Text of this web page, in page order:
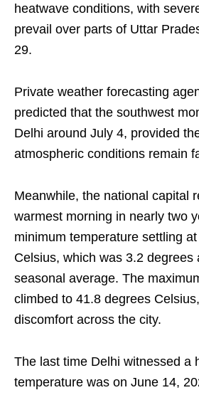
heatwave conditions, with
prevail over parts of Uttar
29.
Private weather forecasting
predicted that the southwest
Delhi around July 4, provided
atmospheric conditions remain
Meanwhile, the national capital
warmest morning in nearly two
minimum temperature settling
Celsius, which was 3.2 degrees
seasonal average. The
climbed to 41.8 degrees
discomfort across the city.
The last time Delhi witnessed a
temperature was on June 14,